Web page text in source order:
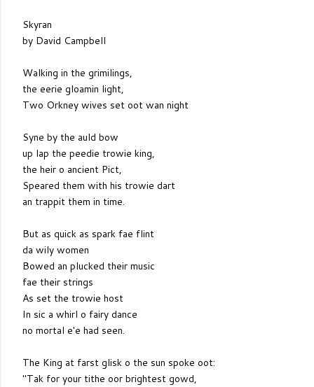
Skyran
by David Campbell
Walking in the grimilings,
the eerie gloamin light,
Two Orkney wives set oot wan night
Syne by the auld bow
up lap the peedie trowie king,
the heir o ancient Pict,
Speared them with his trowie dart
an trappit them in time.
But as quick as spark fae flint
da wily women
Bowed an plucked their music
fae their strings
As set the trowie host
In sic a whirl o fairy dance
no mortal e'e had seen.
The King at farst glisk o the sun spoke oot:
"Tak for your tithe oor brightest gowd,